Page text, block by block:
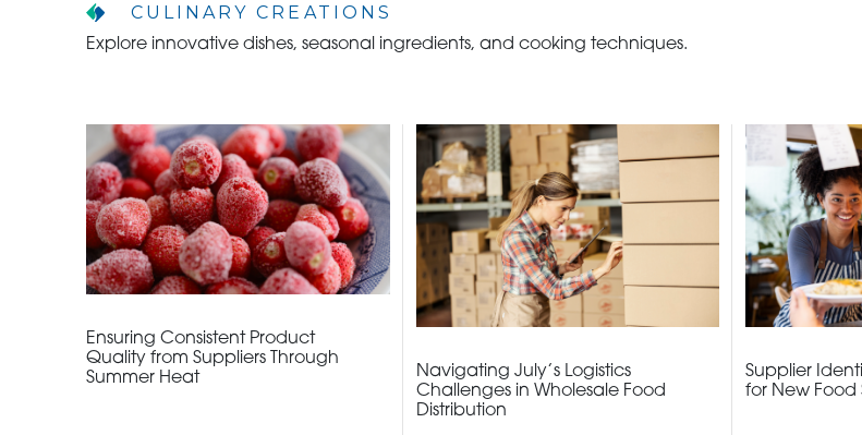
ASSOCIATIONS
PRODUCTS
CAREERS
ORDER NOW
contact
CULINARY CREATIONS
Explore innovative dishes, seasonal ingredients, and cooking techniques.
Ensuring Consistent Product
Quality from Suppliers Through
Summer Heat
Navigating July’s Logistics
Challenges in Wholesale Food
Distribution
Supplier
for New Food